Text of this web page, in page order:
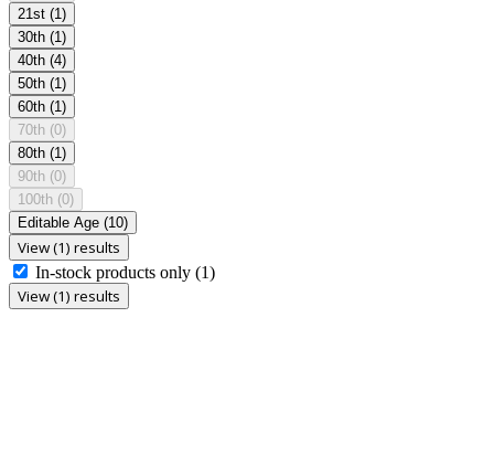
21st (1)
30th (1)
40th (4)
50th (1)
60th (1)
70th (0)
80th (1)
90th (0)
100th (0)
Editable Age (10)
View (1) results
In-stock products only (1)
View (1) results